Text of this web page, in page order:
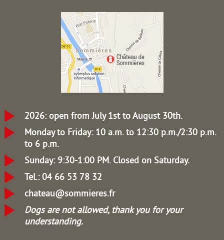
2026: open from July 1st to August 30th.
Monday to Friday: 10 a.m. to 12:30 p.m./2:30 p.m.
to 6 p.m.
Sunday: 9:30-1:00 PM. Closed on Saturday.
Tel.: 04 66 53 78 32
chateau@sommieres.fr
Dogs are not allowed, thank you for your
understanding.